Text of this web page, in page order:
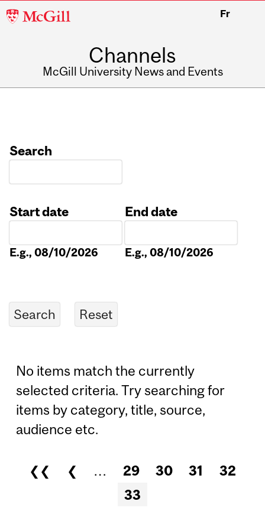
McGill
Fr
Channels
McGill University News and Events
Search
Start date
E.g., 08/10/2026
End date
E.g., 08/10/2026
No items match the currently
selected criteria. Try searching for
items by category, title, source,
audience etc.
Pages
❮❮ ❮ … 29 30 31
32
33